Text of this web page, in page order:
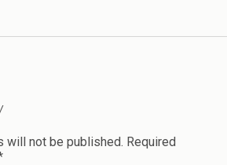
will not be published. Required